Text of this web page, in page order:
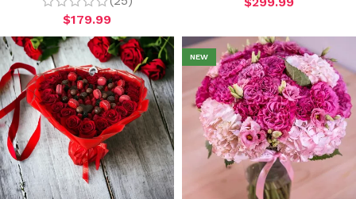
$179.99
NEW